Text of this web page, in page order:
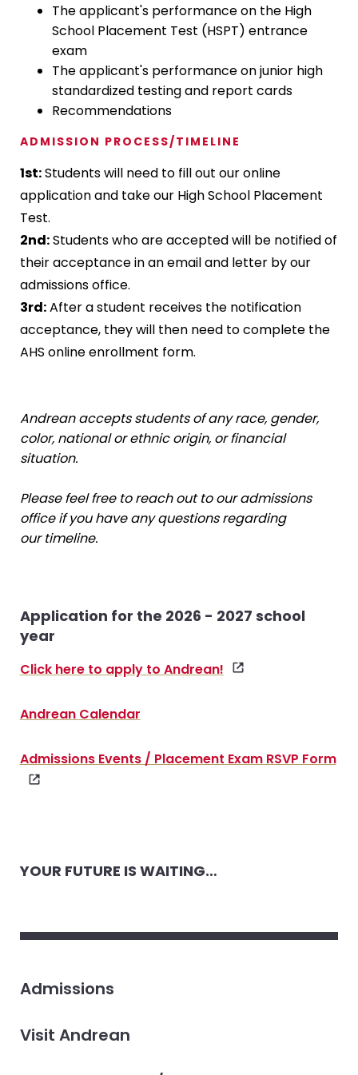
The applicant's performance on the High
School Placement Test (HSPT) entrance
exam
The applicant's performance on junior high
standardized testing and report cards
Recommendations
ADMISSION PROCESS/TIMELINE
1st:Students will need to fill out our online
application and take our High School Placement
Test.
2nd:Students who are accepted will be notified of
their acceptance in an email and letter by our
admissions office.
3rd:After a student receives the notification
acceptance, they will then need to complete the
AHS online enrollment form.
Andrean accepts students of any race, gender,
color, national or ethnic origin, or financial
situation.
Please feel free to reach out to our admissions
office if you have any questions regarding
our timeline.
Application for the 2026 - 2027 school
year
Click here to apply to Andrean!
Andrean Calendar
Admissions Events / Placement Exam RSVP Form
YOUR FUTURE IS WAITING…
Admissions
Visit Andrean